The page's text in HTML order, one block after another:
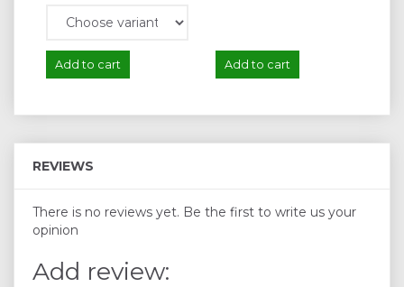
Add to cart Add to cart
REVIEWS
There is no reviews yet. Be the first to write us your
opinion
Add review: